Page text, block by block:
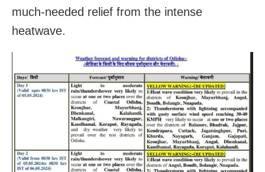
much-needed relief from the intense
heatwave.